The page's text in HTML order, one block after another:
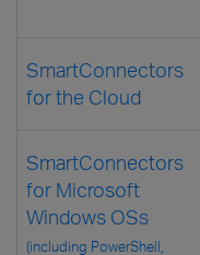
SmartConnectors
for the Cloud
SmartConnectors
for Microsoft
Windows OSs
(including PowerShell,